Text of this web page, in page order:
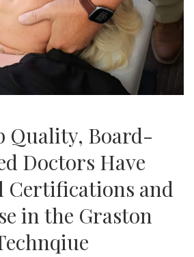
Quality, Board-
Doctors Have
Certifications and
in the Graston